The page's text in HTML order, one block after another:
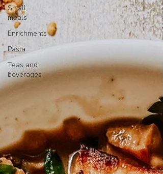
Small
meals
Enrichments
Pasta
Teas and
beverages